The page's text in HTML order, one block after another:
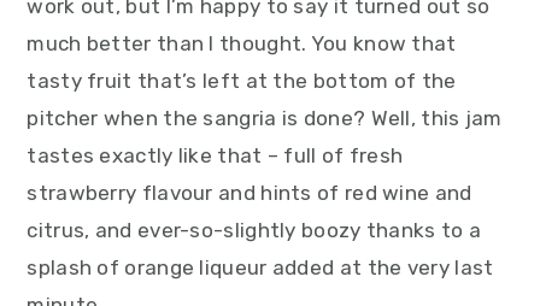
work out, but I’m happy to say it turned out so
much better than I thought. You know that
tasty fruit that’s left at the bottom of the
pitcher when the sangria is done? Well, this jam
tastes exactly like that – full of fresh
strawberry flavour and hints of red wine and
citrus, and ever-so-slightly boozy thanks to a
splash of orange liqueur added at the very last